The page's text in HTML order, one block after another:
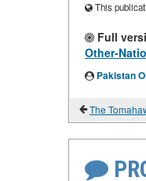
This
Full
Other-
Pakistan
The